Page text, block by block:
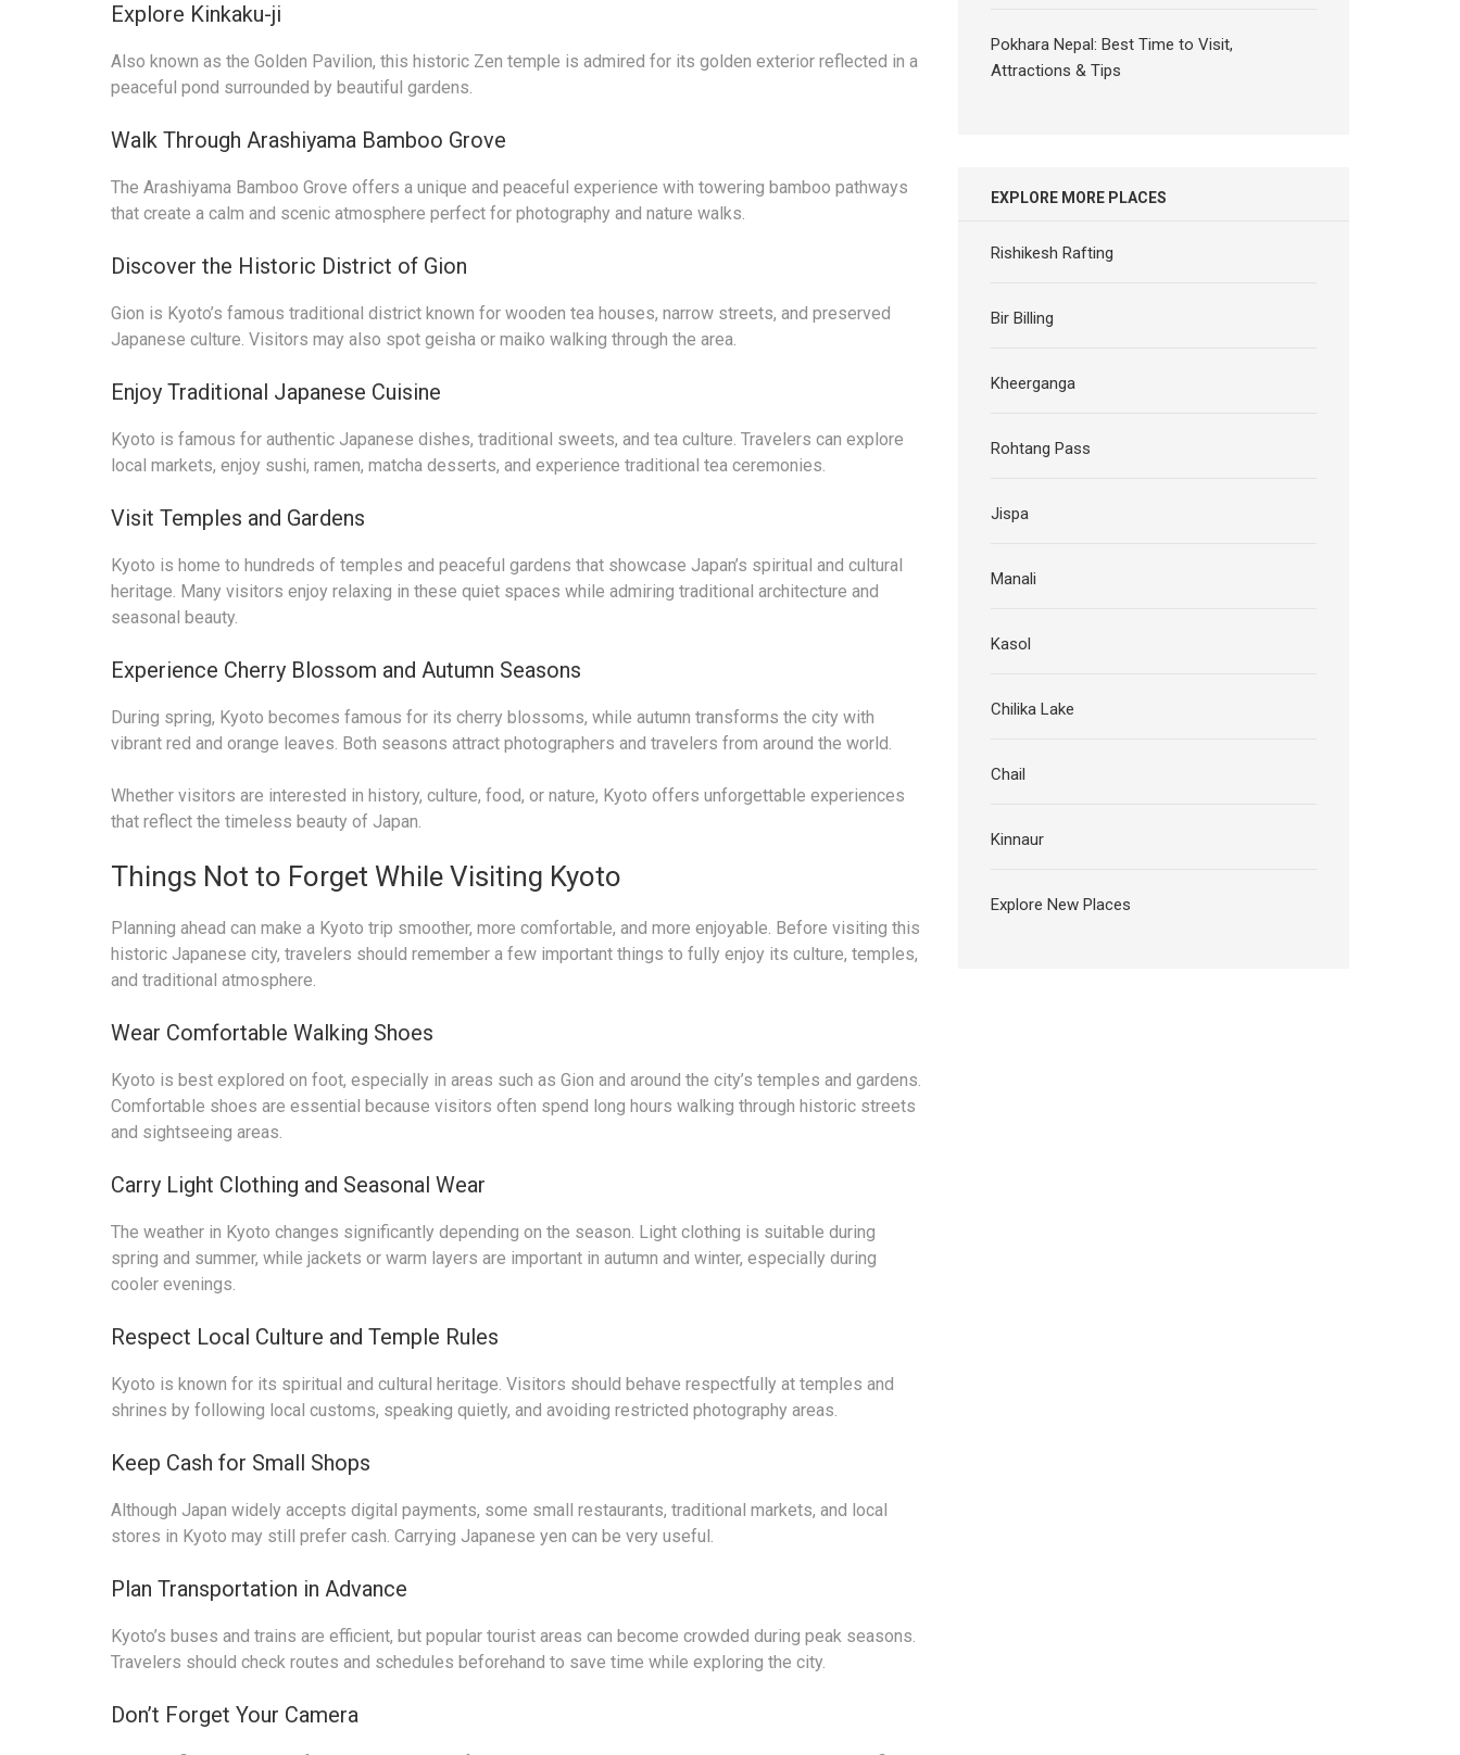
Explore Kinkaku-ji
Also known as the Golden Pavilion, this historic Zen temple is admired for its golden exterior reflected in a
peaceful pond surrounded by beautiful gardens.
Walk Through Arashiyama Bamboo Grove
The Arashiyama Bamboo Grove offers a unique and peaceful experience with towering bamboo pathways
that create a calm and scenic atmosphere perfect for photography and nature walks.
Discover the Historic District of Gion
Gion is Kyoto’s famous traditional district known for wooden tea houses, narrow streets, and preserved
Japanese culture. Visitors may also spot geisha or maiko walking through the area.
Enjoy Traditional Japanese Cuisine
Kyoto is famous for authentic Japanese dishes, traditional sweets, and tea culture. Travelers can explore
local markets, enjoy sushi, ramen, matcha desserts, and experience traditional tea ceremonies.
Visit Temples and Gardens
Kyoto is home to hundreds of temples and peaceful gardens that showcase Japan’s spiritual and cultural
heritage. Many visitors enjoy relaxing in these quiet spaces while admiring traditional architecture and
seasonal beauty.
Experience Cherry Blossom and Autumn Seasons
During spring, Kyoto becomes famous for its cherry blossoms, while autumn transforms the city with
vibrant red and orange leaves. Both seasons attract photographers and travelers from around the world.
Whether visitors are interested in history, culture, food, or nature, Kyoto offers unforgettable experiences
that reflect the timeless beauty of Japan.
Things Not to Forget While Visiting Kyoto
Planning ahead can make a Kyoto trip smoother, more comfortable, and more enjoyable. Before visiting this
historic Japanese city, travelers should remember a few important things to fully enjoy its culture, temples,
and traditional atmosphere.
Wear Comfortable Walking Shoes
Kyoto is best explored on foot, especially in areas such as Gion and around the city’s temples and gardens.
Comfortable shoes are essential because visitors often spend long hours walking through historic streets
and sightseeing areas.
Carry Light Clothing and Seasonal Wear
The weather in Kyoto changes significantly depending on the season. Light clothing is suitable during
spring and summer, while jackets or warm layers are important in autumn and winter, especially during
cooler evenings.
Respect Local Culture and Temple Rules
Kyoto is known for its spiritual and cultural heritage. Visitors should behave respectfully at temples and
shrines by following local customs, speaking quietly, and avoiding restricted photography areas.
Keep Cash for Small Shops
Although Japan widely accepts digital payments, some small restaurants, traditional markets, and local
stores in Kyoto may still prefer cash. Carrying Japanese yen can be very useful.
Plan Transportation in Advance
Kyoto’s buses and trains are efficient, but popular tourist areas can become crowded during peak seasons.
Travelers should check routes and schedules beforehand to save time while exploring the city.
Don’t Forget Your Camera
Pokhara Nepal: Best Time to Visit,
Attractions & Tips
EXPLORE MORE PLACES
Rishikesh Rafting
Bir Billing
Kheerganga
Rohtang Pass
Jispa
Manali
Kasol
Chilika Lake
Chail
Kinnaur
Explore New Places